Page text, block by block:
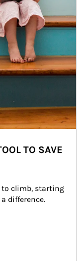
TO SAVE
climb, starting
difference.